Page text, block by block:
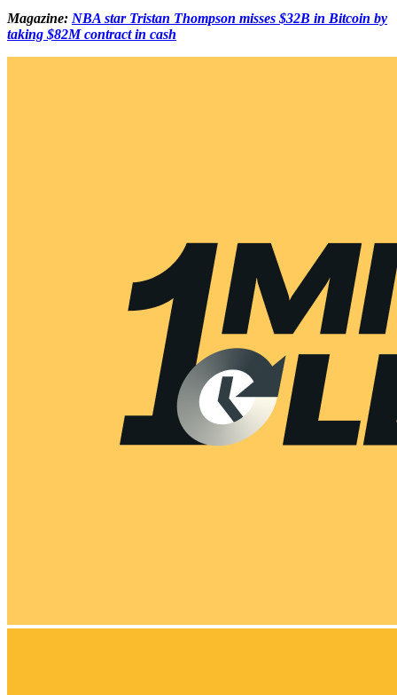
Magazine: NBA star Tristan Thompson misses $32B in Bitcoin by
taking $82M contract in cash